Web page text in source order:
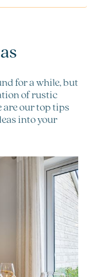
for a while, but
of rustic
our top tips
into your